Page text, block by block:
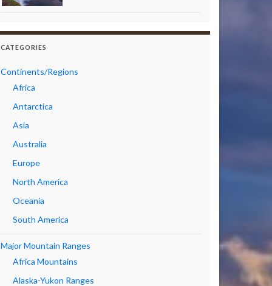
CATEGORIES
Continents/Regions
Africa
Antarctica
Asia
Australia
Europe
North America
Oceania
South America
Major Mountain Ranges
Africa Mountains
Alaska-Yukon Ranges